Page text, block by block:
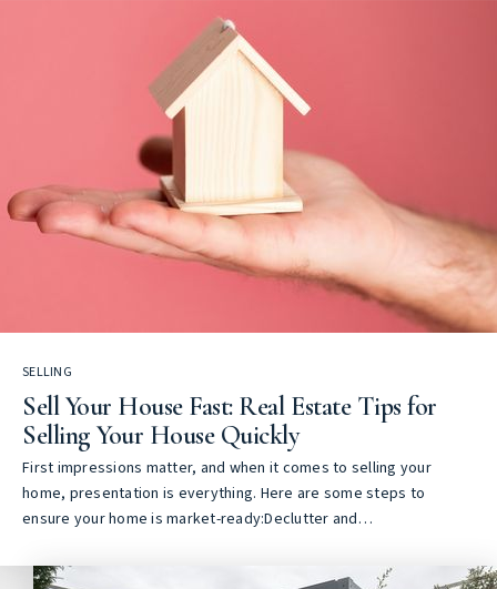
SELLING
Sell Your House Fast: Real Estate Tips for
Selling Your House Quickly
First impressions matter, and when it comes to selling your
home, presentation is everything. Here are some steps to
ensure your home is market-ready:Declutter and…